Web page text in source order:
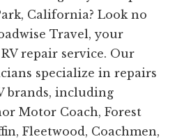
California? Look no
Travel, your
repair service. Our
specialize in repairs
brands, including
Motor Coach, Forest
Fleetwood, Coachmen,